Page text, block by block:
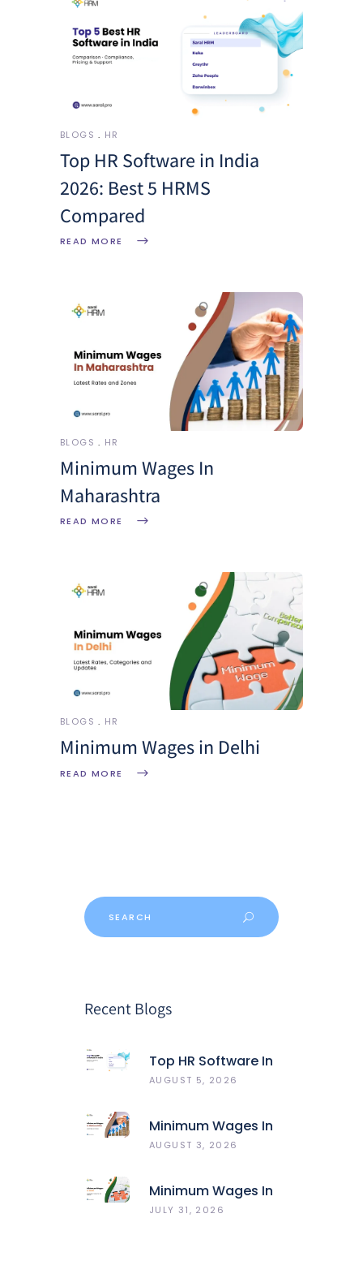
BLOGS HR
Top HR Software in India
2026: Best 5 HRMS
Compared
READ MORE
BLOGS HR
Minimum Wages In
Maharashtra
READ MORE
BLOGS HR
Minimum Wages in Delhi
READ MORE
Recent Blogs
Top HR Software In
India 2026: Best 5
AUGUST 5, 2026
Minimum Wages In
Maharashtra
AUGUST 3, 2026
Minimum Wages In
Delhi
JULY 31, 2026